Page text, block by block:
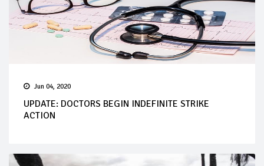
Jun 04, 2020
UPDATE: DOCTORS BEGIN INDEFINITE STRIKE
ACTION